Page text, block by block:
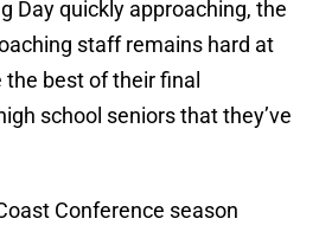
Day quickly approaching, the
staff remains hard at
best of their final
school seniors that they’ve
Conference season